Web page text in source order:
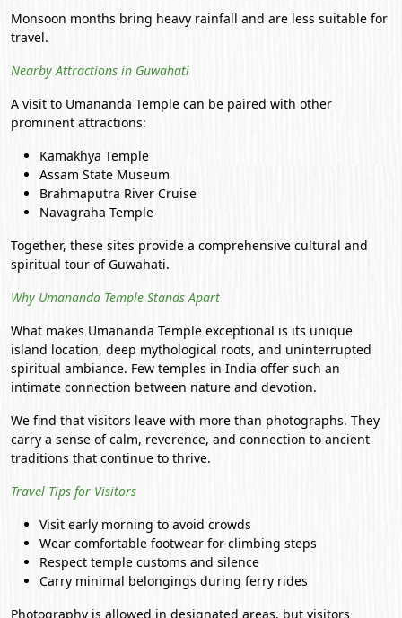
Monsoon months bring heavy rainfall and are less suitable for
travel.
Nearby Attractions in Guwahati
A visit to Umananda Temple can be paired with other
prominent attractions:
Kamakhya Temple
Assam State Museum
Brahmaputra River Cruise
Navagraha Temple
Together, these sites provide a comprehensive cultural and
spiritual tour of Guwahati.
Why Umananda Temple Stands Apart
What makes Umananda Temple exceptional is its unique
island location, deep mythological roots, and uninterrupted
spiritual ambiance. Few temples in India offer such an
intimate connection between nature and devotion.
We find that visitors leave with more than photographs. They
carry a sense of calm, reverence, and connection to ancient
traditions that continue to thrive.
Travel Tips for Visitors
Visit early morning to avoid crowds
Wear comfortable footwear for climbing steps
Respect temple customs and silence
Carry minimal belongings during ferry rides
Photography is allowed in designated areas, but visitors